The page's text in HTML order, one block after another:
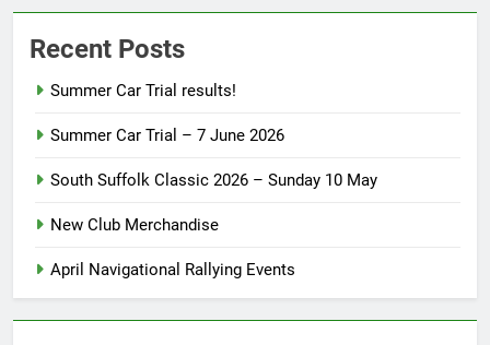
Recent Posts
Summer Car Trial results!
Summer Car Trial – 7 June 2026
South Suffolk Classic 2026 – Sunday 10 May
New Club Merchandise
April Navigational Rallying Events